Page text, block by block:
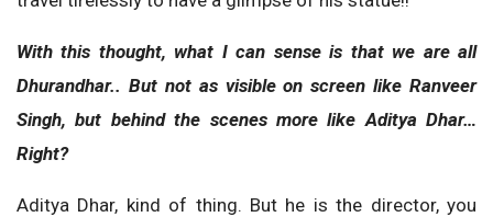
With this thought, what I can sense is that we are all
Dhurandhar.. But not as visible on screen like Ranveer
Singh, but behind the scenes more like Aditya Dhar…
Right?
Aditya Dhar, kind of thing. But he is the director, you